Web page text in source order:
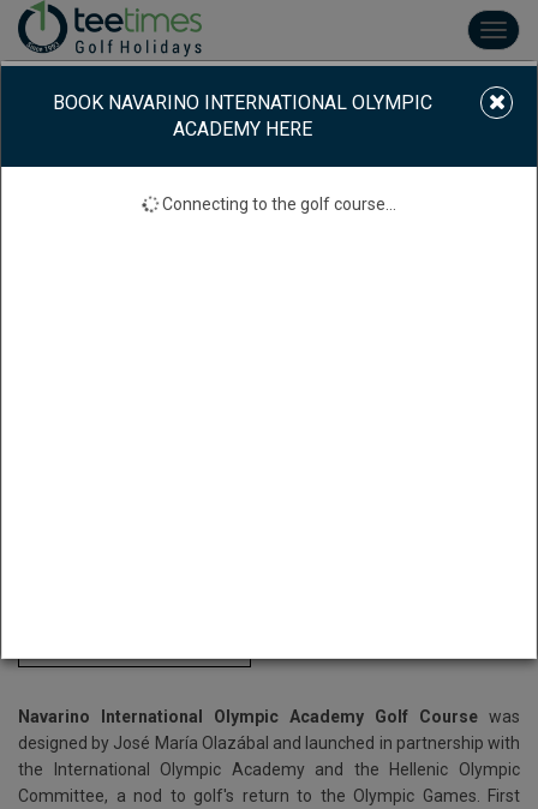
Navarino International Olympic Academy Golf Course was
designed by José María Olazábal and launched in partnership with
the International Olympic Academy and the Hellenic Olympic
Committee, a nod to golf's return to the Olympic Games. First
BOOK NAVARINO INTERNATIONAL OLYMPIC
ACADEMY HERE
Connecting to the golf course...